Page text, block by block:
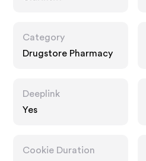
Category
Drugstore Pharmacy
Deeplink
Yes
Cookie Duration